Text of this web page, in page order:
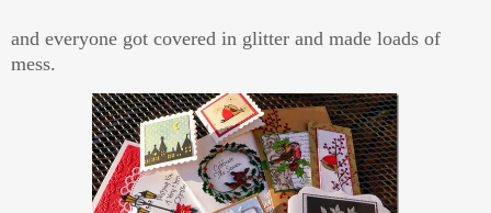
and everyone got covered in glitter and made loads of
mess.